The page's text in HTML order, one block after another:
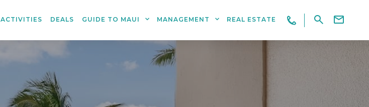
ACTIVITIES DEALS GUIDE TO MAUI MANAGEMENT REAL ESTATE